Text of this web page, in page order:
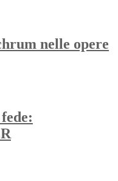
nelle opere